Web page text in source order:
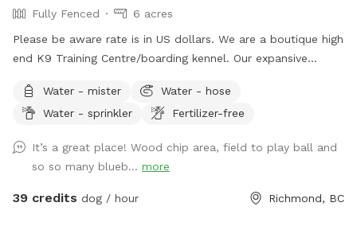
Fully Fenced
6 acres
Please be aware rate is in US dollars. We are a boutique high
end K9 Training Centre/boarding kennel. Our expansive
available for periods during the day while our few guests are
enjoying indoor play time or out on a guided hike. This
amenities to the public. What you get: -6 acre dog run
(Canada’s largest private or public dog run) •1 acre lawn, with
drainage (no puddles 🫠) •1/4 acre playground-certified
Water - mister
Water - hose
Water - sprinkler
Fertilizer-free
It’s a great place! Wood chip area, field to play ball and
so so many blueb... more
39 credits dog / hour Richmond, BC